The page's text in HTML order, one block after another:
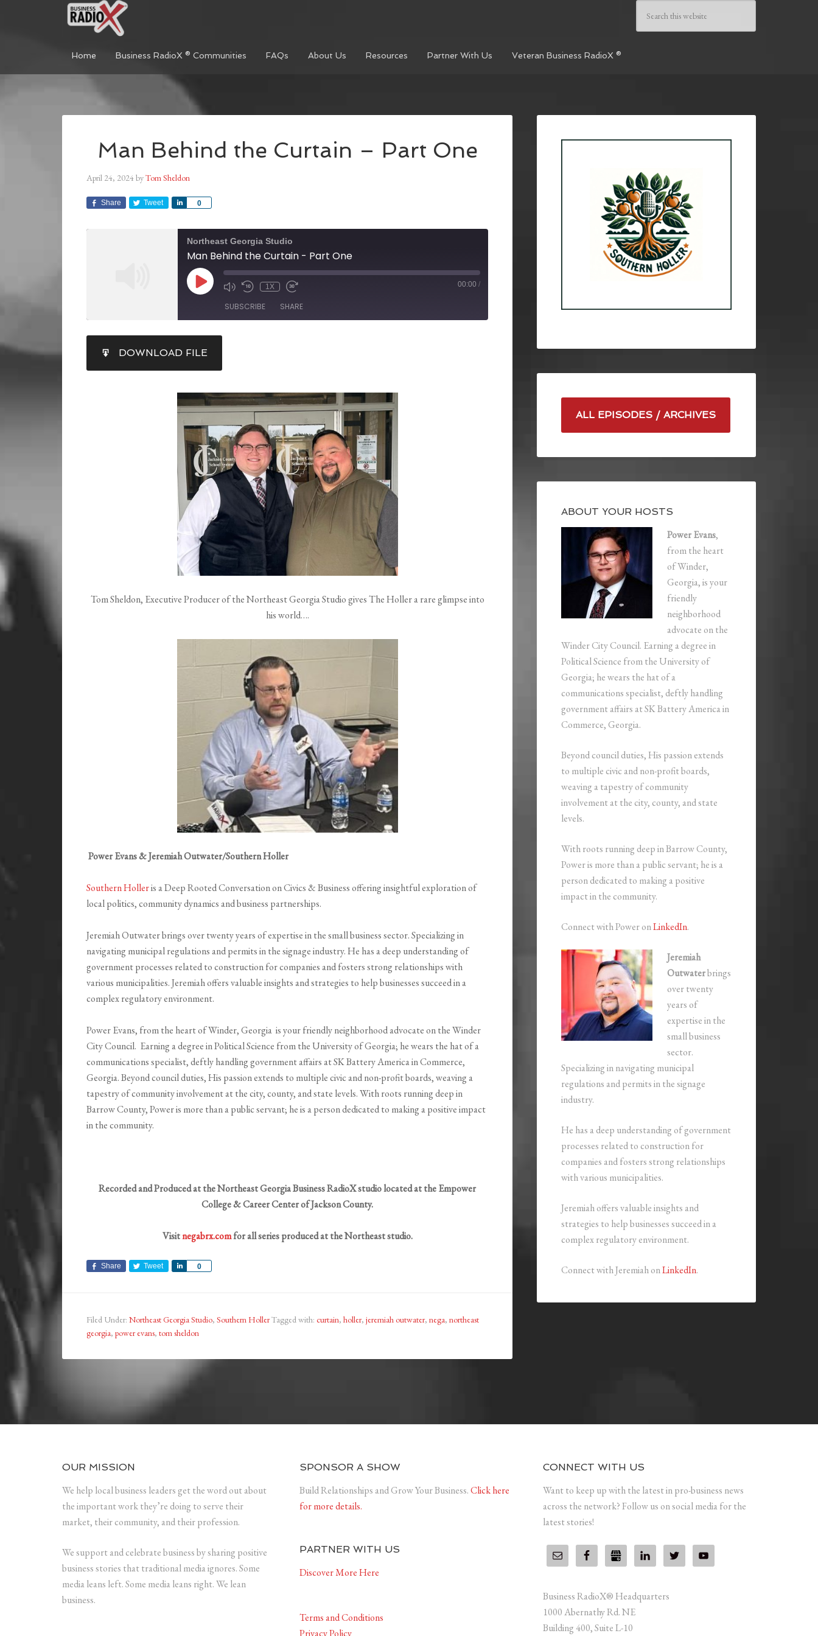
Home Business RadioX ® Communities FAQs About Us Resources Partner With Us Veteran Business RadioX ®
Man Behind the Curtain – Part One
April 24, 2024byTom Sheldon
Share Tweet 0
Share
Northeast Georgia Studio
Man Behind the Curtain - Part One
1X 00:00 /
SUBSCRIBE SHARE
RSS FEED
LINK
DOWNLOAD FILE
Tom Sheldon, Executive Producer of the Northeast Georgia Studio gives The Holler a rare glimpse into
his world….
Power Evans & Jeremiah Outwater/Southern Holler
Southern Holleris a Deep Rooted Conversation on Civics & Business offering insightful exploration of
local politics, community dynamics and business partnerships.
Jeremiah Outwater brings over twenty years of expertise in the small business sector. Specializing in
navigating municipal regulations and permits in the signage industry. He has a deep understanding of
government processes related to construction for companies and fosters strong relationships with
various municipalities. Jeremiah offers valuable insights and strategies to help businesses succeed in a
complex regulatory environment.
Power Evans, from the heart of Winder, Georgia is your friendly neighborhood advocate on the Winder
City Council. Earning a degree in Political Science from the University of Georgia; he wears the hat of a
communications specialist, deftly handling government affairs at SK Battery America in Commerce,
Georgia. Beyond council duties, His passion extends to multiple civic and non-profit boards, weaving a
tapestry of community involvement at the city, county, and state levels. With roots running deep in
Barrow County, Power is more than a public servant; he is a person dedicated to making a positive impact
in the community.
Recorded and Produced at the Northeast Georgia Business RadioX studio located at the Empower
College & Career Center of Jackson County.
Visitnegabrx.comfor all series produced at the Northeast studio.
Share Tweet 0
Share
Filed Under: Northeast Georgia Studio, Southern HollerTagged with: curtain, holler, jeremiah outwater, nega, northeast
georgia, power evans, tom sheldon
ALL EPISODES / ARCHIVES
ABOUT YOUR HOSTS
Power Evans,
from the heart
of Winder,
Georgia, is your
friendly
neighborhood
advocate on the
Winder City Council. Earning a degree in
Political Science from the University of
Georgia; he wears the hat of a
communications specialist, deftly handling
government affairs at SK Battery America in
Commerce, Georgia.
Beyond council duties, His passion extends
to multiple civic and non-profit boards,
weaving a tapestry of community
involvement at the city, county, and state
levels.
With roots running deep in Barrow County,
Power is more than a public servant; he is a
person dedicated to making a positive
impact in the community.
Connect with Power onLinkedIn.
Jeremiah
Outwaterbrings
over twenty
years of
expertise in the
small business
sector.
Specializing in navigating municipal
regulations and permits in the signage
industry.
He has a deep understanding of government
processes related to construction for
companies and fosters strong relationships
with various municipalities.
Jeremiah offers valuable insights and
strategies to help businesses succeed in a
complex regulatory environment.
Connect with Jeremiah onLinkedIn.
OUR MISSION
We help local business leaders get the word out about
the important work they’re doing to serve their
market, their community, and their profession.
We support and celebrate business by sharing positive
business stories that traditional media ignores. Some
media leans left. Some media leans right. We lean
business.
SPONSOR A SHOW
Build Relationships and Grow Your Business.Click here
for more details.
PARTNER WITH US
Discover More Here
Terms and Conditions
Privacy Policy
CONNECT WITH US
Want to keep up with the latest in pro-business news
across the network? Follow us on social media for the
latest stories!
Business RadioX® Headquarters
1000 Abernathy Rd. NE
Building 400, Suite L-10